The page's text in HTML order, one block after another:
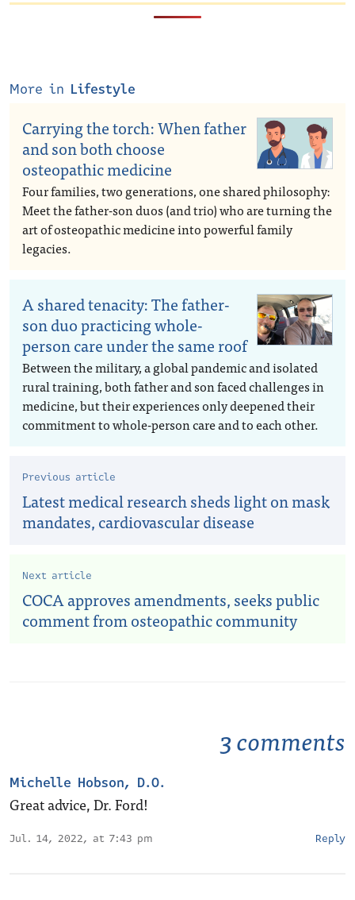
More in Lifestyle
Carrying the torch: When father
and son both choose
osteopathic medicine
Four families, two generations, one shared philosophy:
Meet the father-son duos (and trio) who are turning the
art of osteopathic medicine into powerful family
legacies.
A shared tenacity: The father-
son duo practicing whole-
person care under the same roof
Between the military, a global pandemic and isolated
rural training, both father and son faced challenges in
medicine, but their experiences only deepened their
commitment to whole-person care and to each other.
Previous article
Latest medical research sheds light on mask
mandates, cardiovascular disease
Next article
COCA approves amendments, seeks public
comment from osteopathic community
3 comments
Michelle Hobson, D.O.
Great advice, Dr. Ford!
Jul. 14, 2022, at 7:43 pm Reply